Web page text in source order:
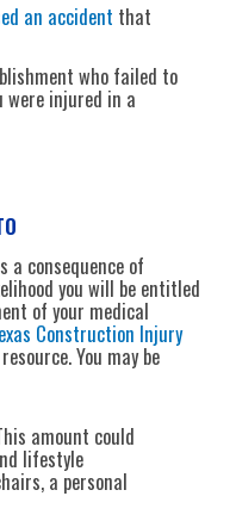
an accident that
who failed to
were injured in a
a consequence of
you will be entitled
of your medical
Construction Injury
You may be
amount could
lifestyle
a personal